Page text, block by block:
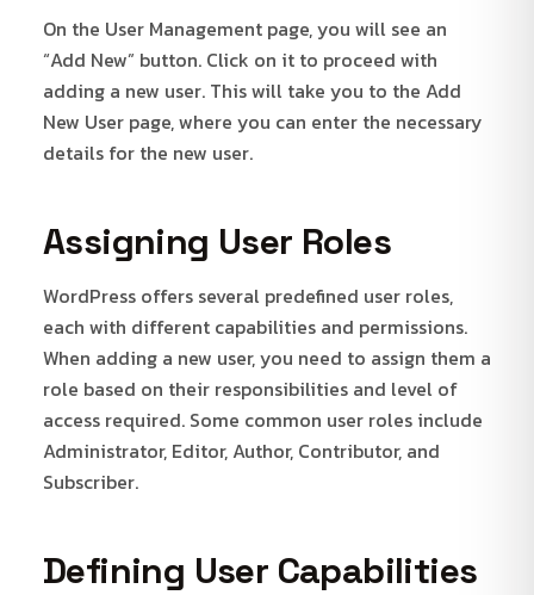
On the User Management page, you will see an
“Add New” button. Click on it to proceed with
adding a new user. This will take you to the Add
New User page, where you can enter the necessary
details for the new user.
Assigning User Roles
WordPress offers several predefined user roles,
each with different capabilities and permissions.
When adding a new user, you need to assign them a
role based on their responsibilities and level of
access required. Some common user roles include
Administrator, Editor, Author, Contributor, and
Subscriber.
Defining User Capabilities